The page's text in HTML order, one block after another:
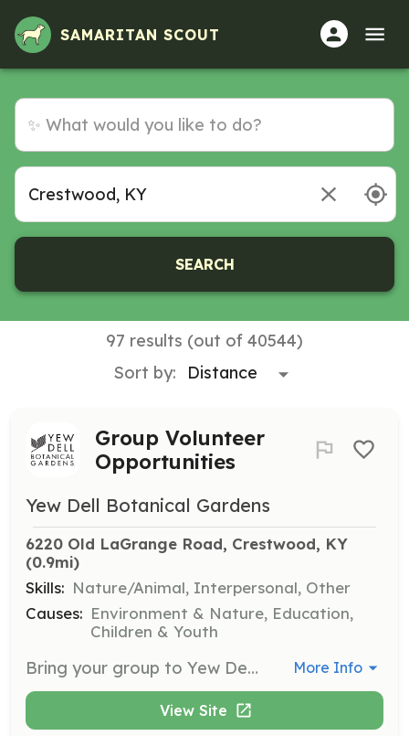
SAMARITAN SCOUT
SEARCH
97 results (out of 40544)
Sort by:
Group Volunteer
Opportunities
Yew Dell Botanical Gardens
6220 Old LaGrange Road, Crestwood, KY
(0.9mi)
Skills: Nature/Animal, Interpersonal, Other
Causes: Environment & Nature, Education,
Children & Youth
Bring your group to Yew Dell for a rewarding team-building experience! Groups can participate in various tasks including weeding, invasive plant removal, and trail building. Suitable for ages 6 and up. More Info
View Site